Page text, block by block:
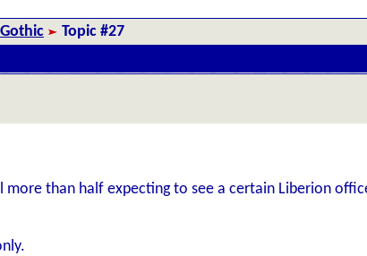
Topic #27
more than half expecting to see a certain Liberion